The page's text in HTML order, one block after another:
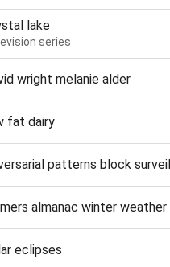
lake
series
wright melanie alder
fat dairy
patterns block
almanac winter
eclipses